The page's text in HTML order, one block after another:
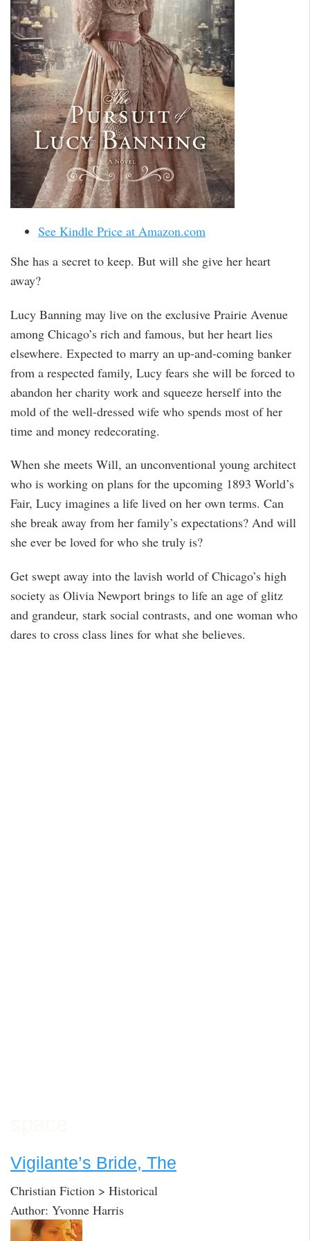
See Kindle Price at Amazon.com
She has a secret to keep. But will she give her heart
away?
Lucy Banning may live on the exclusive Prairie Avenue
among Chicago’s rich and famous, but her heart lies
elsewhere. Expected to marry an up-and-coming banker
from a respected family, Lucy fears she will be forced to
abandon her charity work and squeeze herself into the
mold of the well-dressed wife who spends most of her
time and money redecorating.
When she meets Will, an unconventional young architect
who is working on plans for the upcoming 1893 World’s
Fair, Lucy imagines a life lived on her own terms. Can
she break away from her family’s expectations? And will
she ever be loved for who she truly is?
Get swept away into the lavish world of Chicago’s high
society as Olivia Newport brings to life an age of glitz
and grandeur, stark social contrasts, and one woman who
dares to cross class lines for what she believes.
Vigilante’s Bride, The
Christian Fiction > Historical
Author: Yvonne Harris